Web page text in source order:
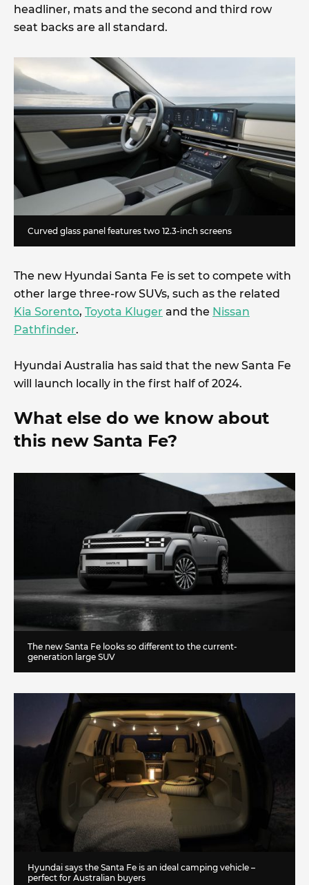
headliner, mats and the second and third row
seat backs are all standard.
Curved glass panel features two 12.3-inch screens
The new Hyundai Santa Fe is set to compete with
other large three-row SUVs, such as the related
Kia Sorento, Toyota Kluger and the Nissan
Pathfinder.
Hyundai Australia has said that the new Santa Fe
will launch locally in the first half of 2024.
What else do we know about
this new Santa Fe?
The new Santa Fe looks so different to the current-
generation large SUV
Hyundai says the Santa Fe is an ideal camping vehicle –
perfect for Australian buyers